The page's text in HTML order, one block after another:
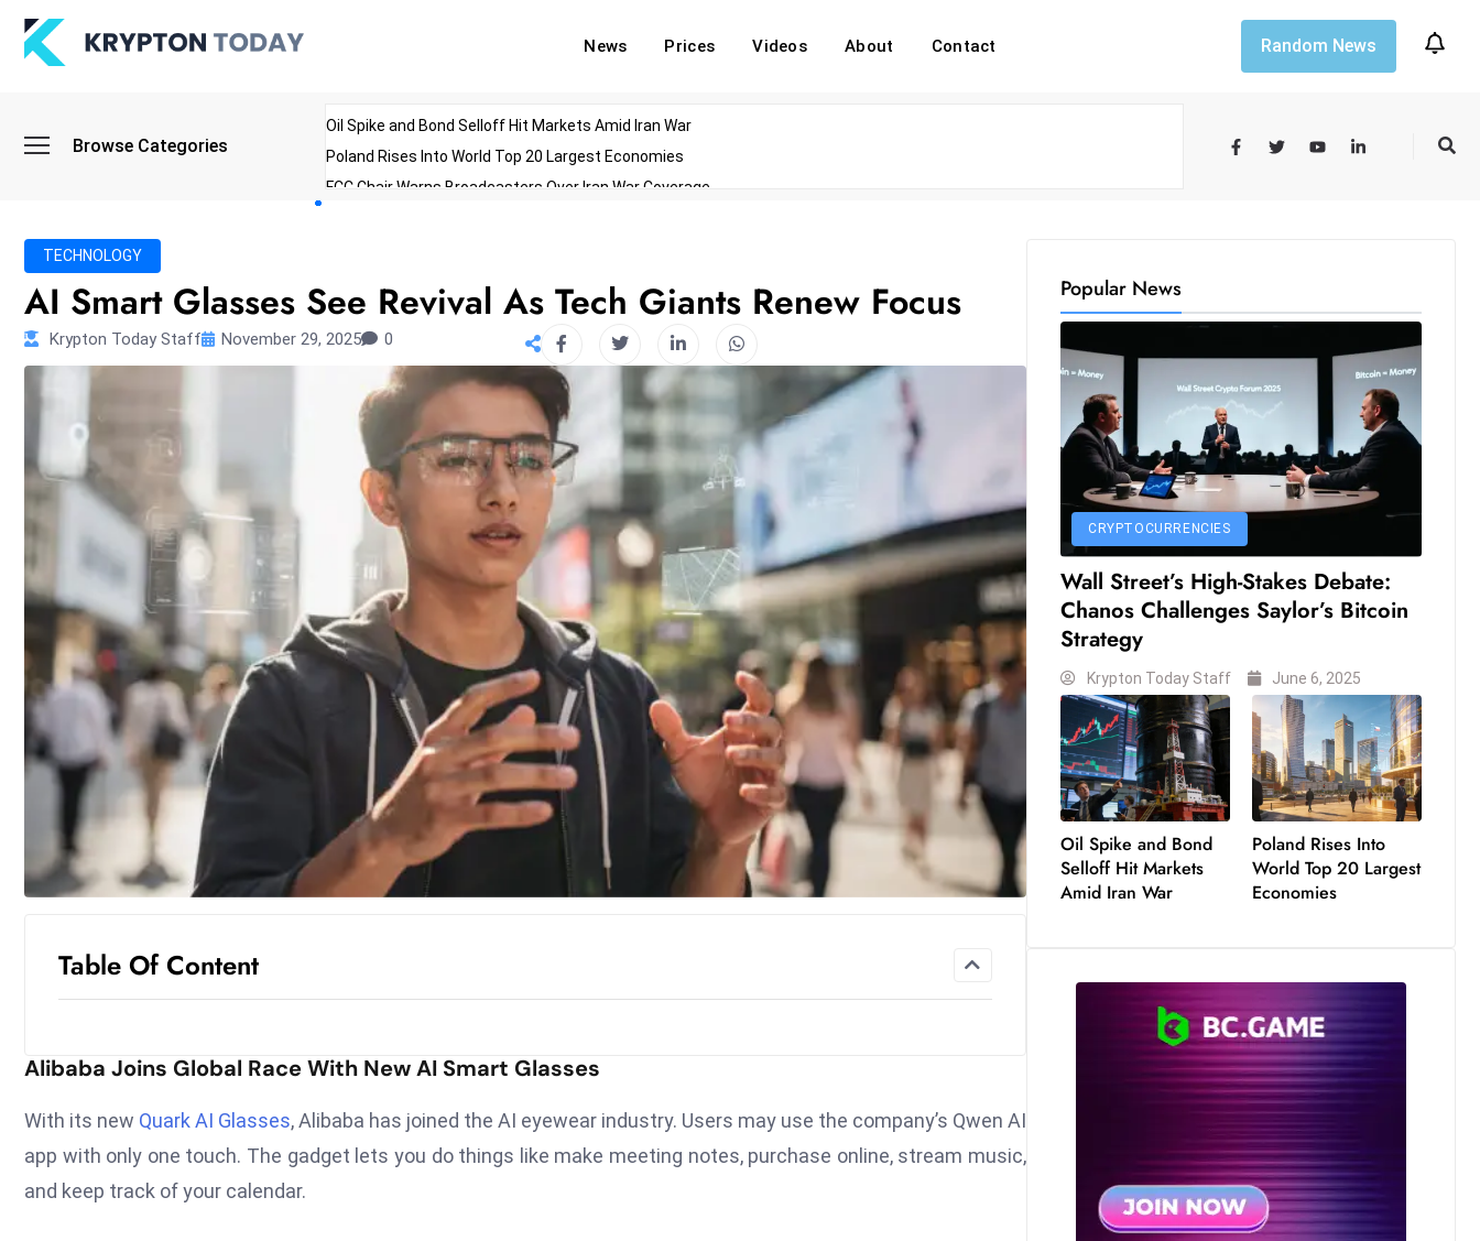
News Prices Videos About Contact Random News
Browse Categories
Oil Spike and Bond Selloff Hit Markets Amid Iran War
Poland Rises Into World Top 20 Largest Economies
FCC Chair Warns Broadcasters Over Iran War Coverage
TECHNOLOGY
AI Smart Glasses See Revival As Tech Giants Renew Focus
Krypton Today Staff November 29, 2025 0
Table Of Content
Alibaba Joins Global Race With New AI Smart Glasses
With its new Quark AI Glasses, Alibaba has joined the AI eyewear industry. Users may use the company’s Qwen AI
app with only one touch. The gadget lets you do things like make meeting notes, purchase online, stream music,
and keep track of your calendar.
Popular News
CRYPTOCURRENCIES
Wall Street’s High-Stakes Debate:
Chanos Challenges Saylor’s Bitcoin
Strategy
Krypton Today Staff June 6, 2025
Oil Spike and Bond
Selloff Hit Markets
Amid Iran War
Poland Rises Into
World Top 20 Largest
Economies